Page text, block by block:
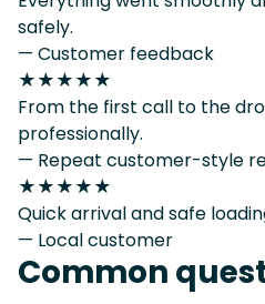
safely.
— Customer feedback
★★★★★
From the first call to the
professionally.
— Repeat customer-style
★★★★★
Quick arrival and safe
— Local customer
Common